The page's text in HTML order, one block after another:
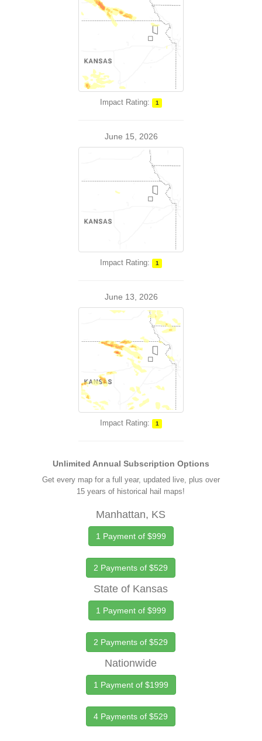
Impact Rating: 1
June 15, 2026
Impact Rating: 1
June 13, 2026
Impact Rating: 1
Unlimited Annual Subscription Options
Get every map for a full year, updated live, plus over
15 years of historical hail maps!
Manhattan, KS
1 Payment of $999
2 Payments of $529
State of Kansas
1 Payment of $999
2 Payments of $529
Nationwide
1 Payment of $1999
4 Payments of $529